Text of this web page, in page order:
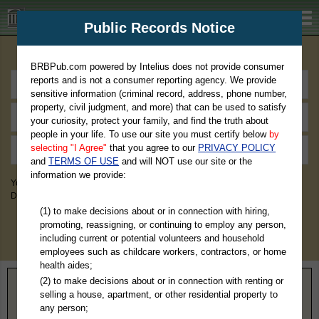
BRBPub.com
You May Discover Birth & Death, Property, Criminal & Traffic, Marriage &
Divorce Records, & More!
Home> Minnesota> Chisago County
Public Records Notice
BRBPub.com powered by Intelius does not provide consumer
reports and is not a consumer reporting agency. We provide
sensitive information (criminal record, address, phone number,
property, civil judgment, and more) that can be used to satisfy
your curiosity, protect your family, and find the truth about
people in your life. To use our site you must certify below by
selecting "I Agree" that you agree to our PRIVACY POLICY
andTERMS OF USE and will NOT use our site or the
information we provide:
(1) to make decisions about or in connection with hiring,
promoting, reassigning, or continuing to employ any person,
including current or potential volunteers and household
employees such as childcare workers, contractors, or home
health aides;
(2) to make decisions about or in connection with renting or
selling a house, apartment, or other residential property to
any person;